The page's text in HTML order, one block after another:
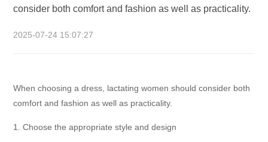
consider both comfort and fashion as well as practicality.
2025-07-24 15:07:27
When choosing a dress, lactating women should consider both
comfort and fashion as well as practicality.
1. Choose the appropriate style and design